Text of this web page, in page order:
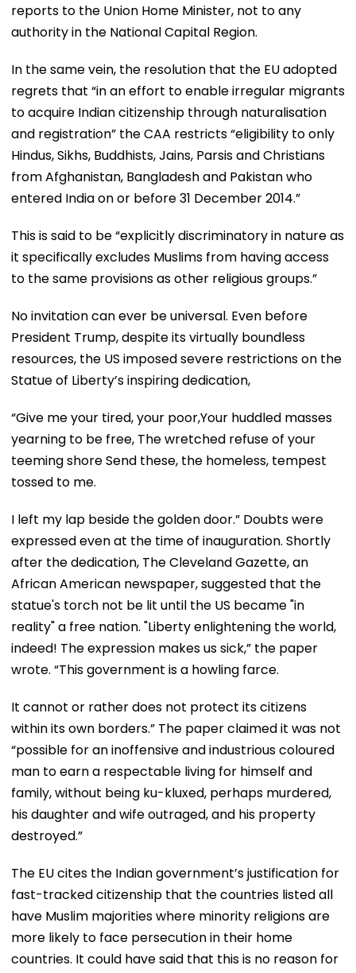
reports to the Union Home Minister, not to any
authority in the National Capital Region.
In the same vein, the resolution that the EU adopted
regrets that “in an effort to enable irregular migrants
to acquire Indian citizenship through naturalisation
and registration” the CAA restricts “eligibility to only
Hindus, Sikhs, Buddhists, Jains, Parsis and Christians
from Afghanistan, Bangladesh and Pakistan who
entered India on or before 31 December 2014.”
This is said to be “explicitly discriminatory in nature as
it specifically excludes Muslims from having access
to the same provisions as other religious groups.”
No invitation can ever be universal. Even before
President Trump, despite its virtually boundless
resources, the US imposed severe restrictions on the
Statue of Liberty’s inspiring dedication,
“Give me your tired, your poor,Your huddled masses
yearning to be free, The wretched refuse of your
teeming shore Send these, the homeless, tempest
tossed to me.
I left my lap beside the golden door.” Doubts were
expressed even at the time of inauguration. Shortly
after the dedication, The Cleveland Gazette, an
African American newspaper, suggested that the
statue's torch not be lit until the US became "in
reality" a free nation. "Liberty enlightening the world,
indeed! The expression makes us sick,” the paper
wrote. “This government is a howling farce.
It cannot or rather does not protect its citizens
within its own borders.” The paper claimed it was not
“possible for an inoffensive and industrious coloured
man to earn a respectable living for himself and
family, without being ku-kluxed, perhaps murdered,
his daughter and wife outraged, and his property
destroyed.”
The EU cites the Indian government’s justification for
fast-tracked citizenship that the countries listed all
have Muslim majorities where minority religions are
more likely to face persecution in their home
countries. It could have said that this is no reason for